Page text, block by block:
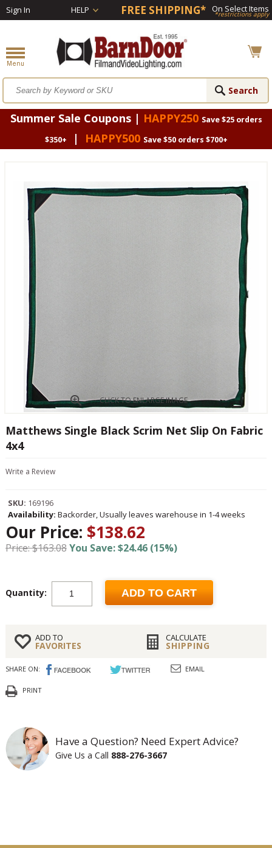
Sign In HELP FREE SHIPPING* On Select Items
*restrictions apply
Summer Sale Coupons | HAPPY250 Save $25 orders
$350+
| HAPPY500 Save $50 orders $700+
CLICK TO ENLARGE IMAGE
Matthews Single Black Scrim Net Slip On Fabric
4x4
Write a Review
SKU: 169196
Availability: Backorder, Usually leaves warehouse in 1-4 weeks
Our Price: $138.62
Price: $163.08You Save: $24.46 (15%)
Quantity: ADD TO CART
ADD TO
FAVORITES
CALCULATE
SHIPPING
SHARE ON: EMAIL
PRINT
Have a Question? Need Expert Advice?
Give Us a Call 888-276-3667